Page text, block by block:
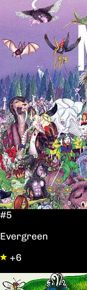
#5
Evergreen
+6